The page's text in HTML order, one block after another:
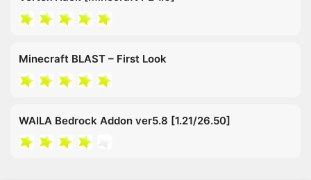
Minecraft BLAST – First Look
WAILA Bedrock Addon ver5.8 [1.21/26.50]